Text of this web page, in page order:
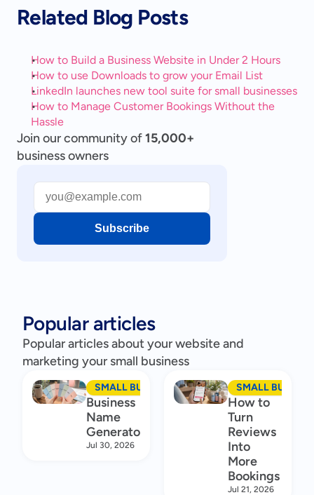
Related Blog Posts
How to Build a Business Website in Under 2 Hours
How to use Downloads to grow your Email List
LinkedIn launches new tool suite for small businesses
How to Manage Customer Bookings Without the
Hassle
Join our community of15,000+
business owners
Subscribe
Popular articles
Popular articles about your website and
marketing your small business
SMALL BUSINESS MARKETING
Business
Name
Generator
Jul 30, 2026
SMALL
How to
Turn
Reviews
Into
More
Bookings
Jul 21, 2026